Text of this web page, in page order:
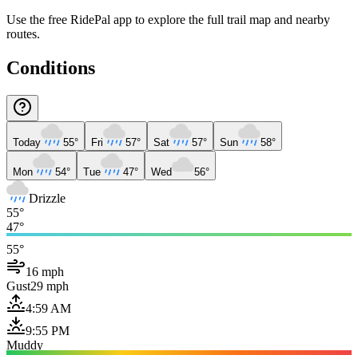
Use the free RidePal app to explore the full trail map and nearby
routes.
Conditions
Today 55° Fri 57° Sat 57° Sun 58°
Mon 54° Tue 47° Wed 56°
Drizzle
55°
47°
55°
16 mph
Gust29 mph
4:59 AM
9:55 PM
Muddy